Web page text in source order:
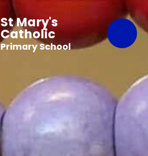
St Mary's
Catholic
Primary School